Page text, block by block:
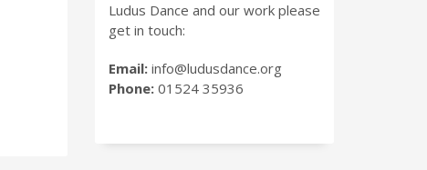
Ludus Dance and our work please
get in touch:
Email:info@ludusdance.org
Phone:01524 35936